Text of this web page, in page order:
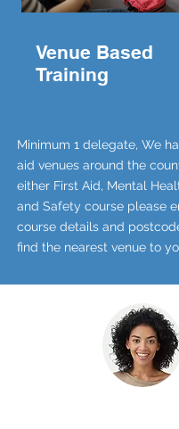
Venue Based
Training
Minimum 1 delegate, We
aid venues around the
either First Aid, Mental
and Safety course please
course details and
find the nearest venue to